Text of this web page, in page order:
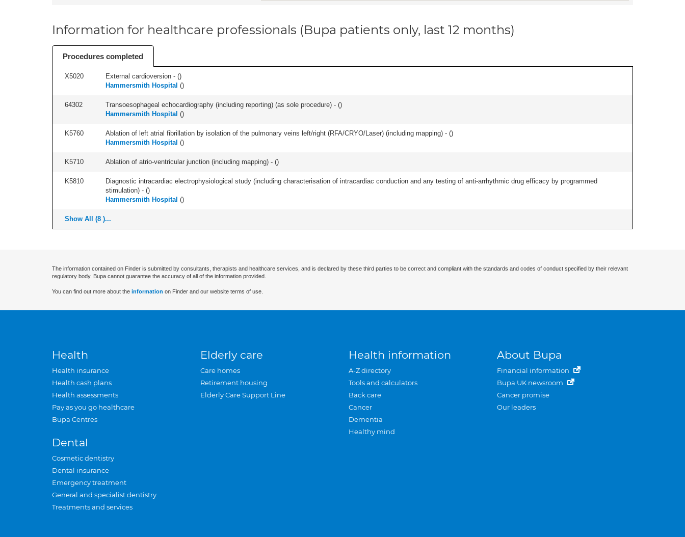
Information for healthcare professionals (Bupa patients only, last 12 months)
Procedures completed
X5020 External cardioversion - ()
Hammersmith Hospital ()
64302 Transoesophageal echocardiography (including reporting) (as sole procedure) - ()
Hammersmith Hospital ()
K5760 Ablation of left atrial fibrillation by isolation of the pulmonary veins left/right (RFA/CRYO/Laser) (including mapping) - ()
Hammersmith Hospital ()
K5710 Ablation of atrio-ventricular junction (including mapping) - ()
K5810
Diagnostic intracardiac electrophysiological study (including characterisation of intracardiac conduction and any testing of anti-arrhythmic drug efficacy by programmed
stimulation) - ()
Hammersmith Hospital ()
Show All (8 )...
The information contained on Finder is submitted by consultants, therapists and healthcare services, and is declared by these third parties to be correct and compliant with the standards and codes of conduct specified by their relevant
regulatory body. Bupa cannot guarantee the accuracy of all of the information provided.
You can find out more about the information on Finder and our website terms of use.
Health
Health insurance
Health cash plans
Health assessments
Pay as you go healthcare
Bupa Centres
Dental
Cosmetic dentistry
Dental insurance
Emergency treatment
General and specialist dentistry
Treatments and services
Elderly care
Care homes
Retirement housing
Elderly Care Support Line
Health information
A-Z directory
Tools and calculators
Back care
Cancer
Dementia
Healthy mind
About Bupa
Financial information
Bupa UK newsroom
Cancer promise
Our leaders